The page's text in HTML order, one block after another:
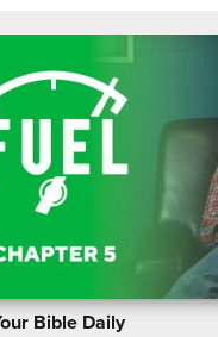
Bible Daily